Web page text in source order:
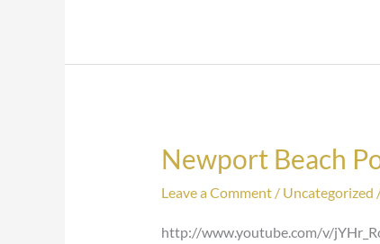
Newport Beach
Leave a Comment / Uncategorized
http://www.youtube.com/v/
Newport
Police
Department-